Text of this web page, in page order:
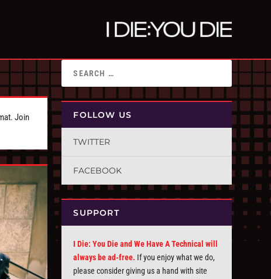
Join
FOLLOW US
TWITTER
FACEBOOK
SUPPORT
I Die: You Die and We Have A Technical will
always be ad-free. If you enjoy what we do,
please consider giving us a hand with site